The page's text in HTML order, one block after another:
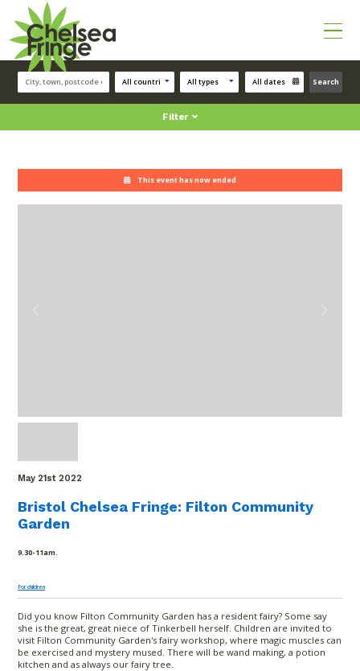
Search
Filter
This event has now ended
May 21 st 2022
Bristol Chelsea Fringe: Filton Community
Garden
9.30-11am.
For children
Did you know Filton Community Garden has a resident fairy? Some say
she is the great, great niece of Tinkerbell herself. Children are invited to
visit Filton Community Garden's fairy workshop, where magic muscles can
be exercised and mystery mused. There will be wand making, a potion
kitchen and as always our fairy tree.